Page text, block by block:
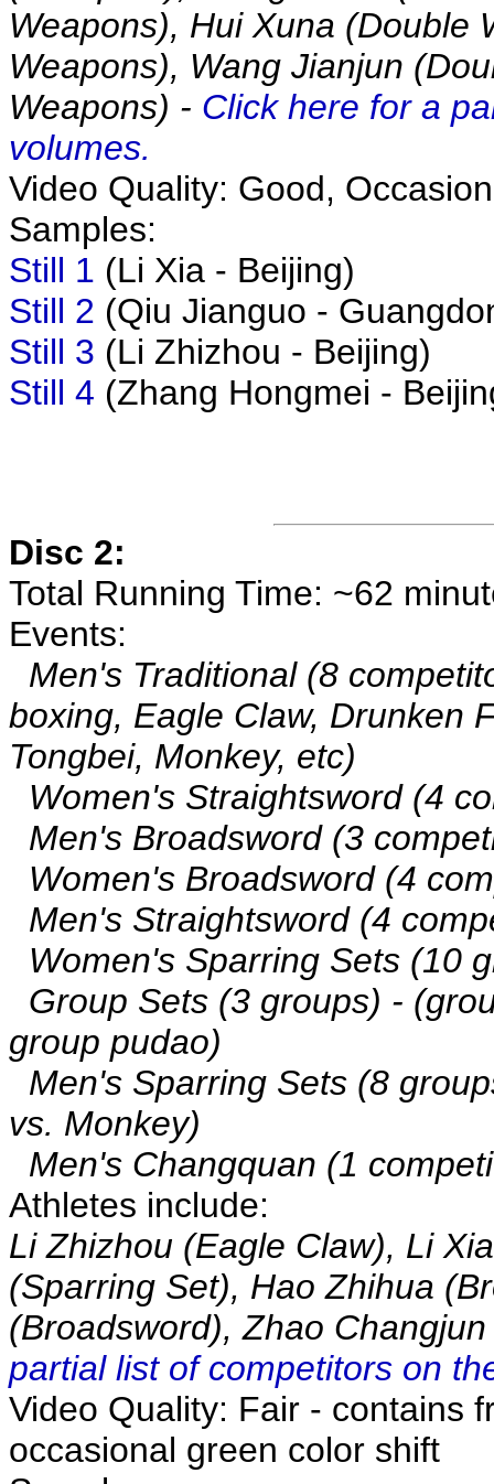
Weapons), Hui Xuna (Double
Weapons), Wang Jianjun
Weapons) - Click here for a
volumes.
Video Quality: Good,
Samples:
Still 1 (Li Xia - Beijing)
Still 2 (Qiu Jianguo -
Still 3 (Li Zhizhou - Beijing)
Still 4 (Zhang Hongmei -
Disc 2:
Total Running Time: ~62
Events:
Men's Traditional (8
boxing, Eagle Claw, Drunken
Tongbei, Monkey, etc)
Women's Straightsword (4
Men's Broadsword (3
Women's Broadsword (4
Men's Straightsword (4
Women's Sparring Sets (10
Group Sets (3 groups) -
group pudao)
Men's Sparring Sets (8
vs. Monkey)
Men's Changquan (1
Athletes include:
Li Zhizhou (Eagle Claw), Li
(Sparring Set), Hao Zhihua
(Broadsword), Zhao
partial list of competitors on
Video Quality: Fair - contains
occasional green color shift